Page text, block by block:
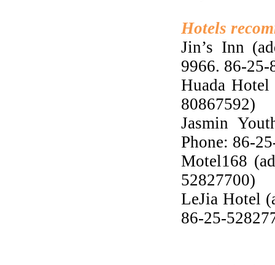
Hotels
Jin’s Inn
9966. 86-
Huada
80867592)
Jasmin
Phone: 86-
Motel168
52827700)
LeJia Hotel
86-25-